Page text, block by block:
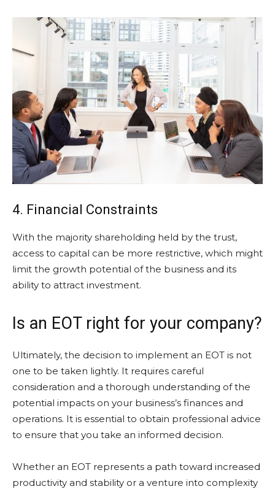
4. Financial Constraints
With the majority shareholding held by the trust,
access to capital can be more restrictive, which might
limit the growth potential of the business and its
ability to attract investment.
Is an EOT right for your company?
Ultimately, the decision to implement an EOT is not
one to be taken lightly. It requires careful
consideration and a thorough understanding of the
potential impacts on your business’s finances and
operations. It is essential to obtain professional advice
to ensure that you take an informed decision.
Whether an EOT represents a path toward increased
productivity and stability or a venture into complexity